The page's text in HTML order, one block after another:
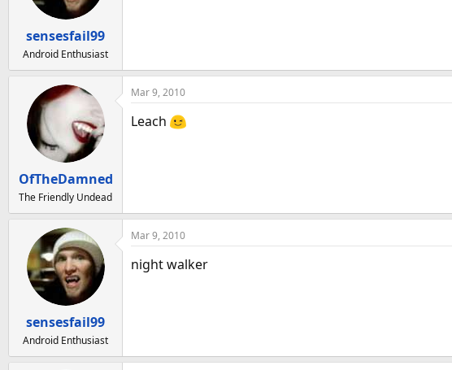
sensesfail99
Android Enthusiast
OfTheDamned
The Friendly Undead
Mar 9, 2010
Leach
sensesfail99
Android Enthusiast
Mar 9, 2010
night walker